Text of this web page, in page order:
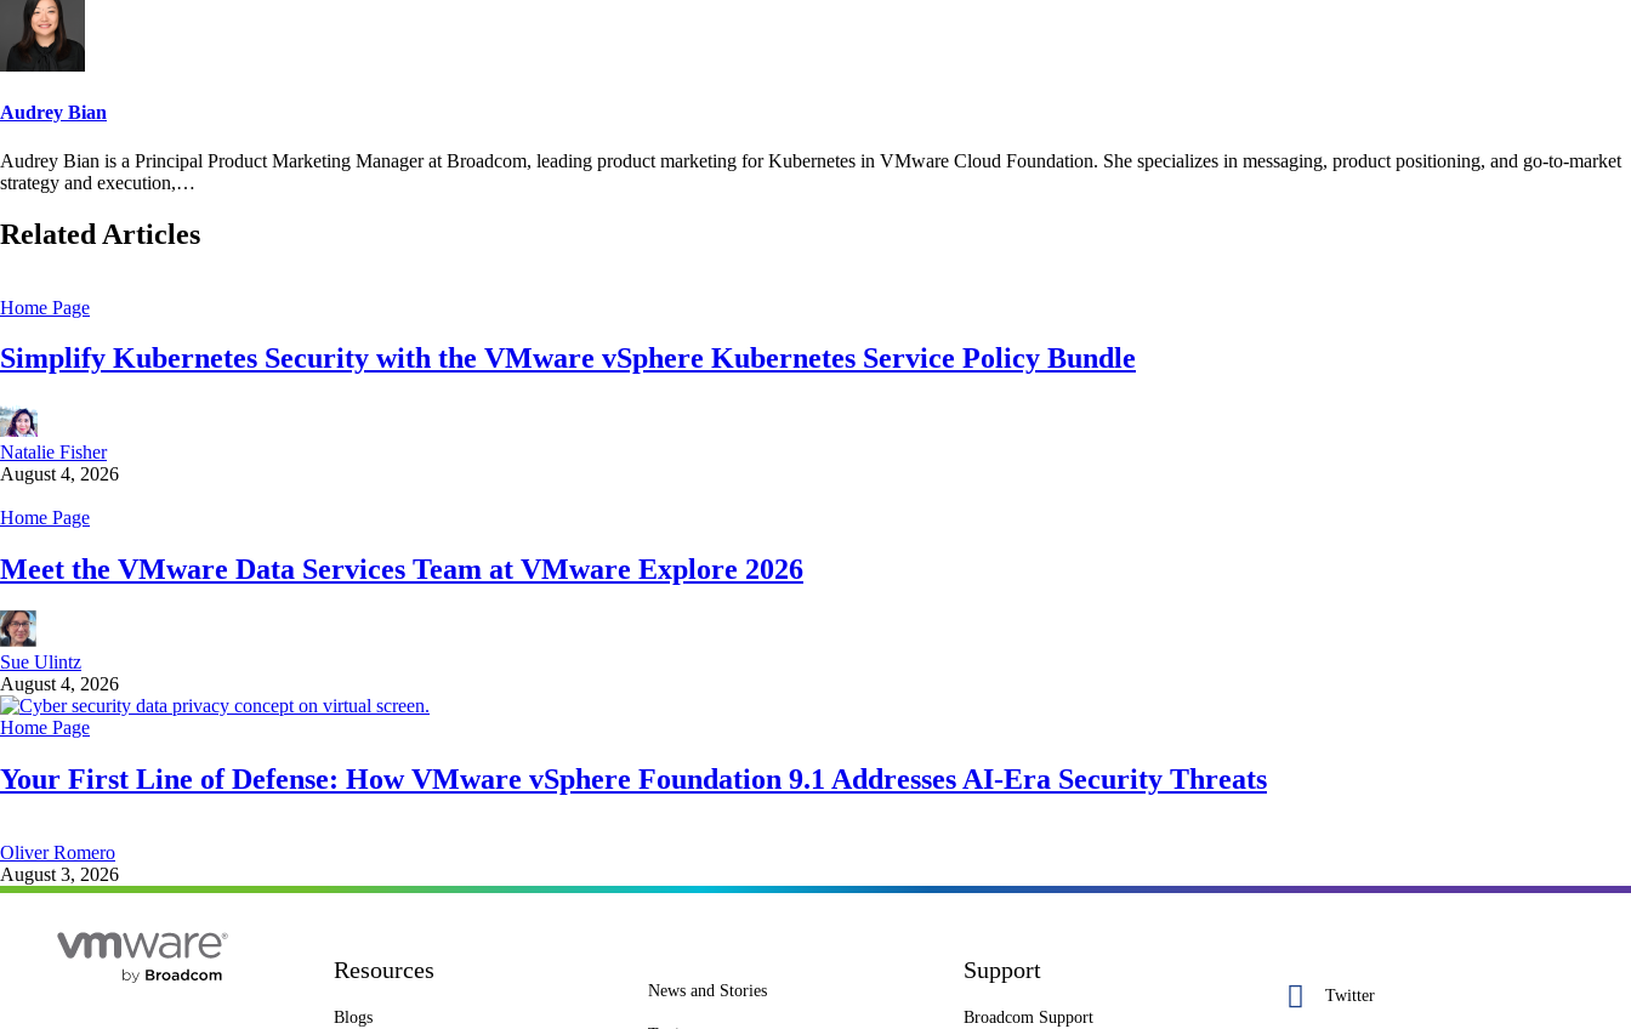
Audrey Bian
Audrey Bian is a Principal Product Marketing Manager at Broadcom, leading product marketing for Kubernetes in VMware Cloud Foundation. She specializes in messaging, product positioning, and go-to-market
strategy and execution,…
Related Articles
Home Page
Simplify Kubernetes Security with the VMware vSphere Kubernetes Service Policy Bundle
Natalie Fisher
August 4, 2026
Home Page
Meet the VMware Data Services Team at VMware Explore 2026
Sue Ulintz
August 4, 2026
Home Page
Your First Line of Defense: How VMware vSphere Foundation 9.1 Addresses AI-Era Security Threats
Oliver Romero
August 3, 2026
Resources
Blogs
News and Stories
Support
Broadcom Support
Twitter